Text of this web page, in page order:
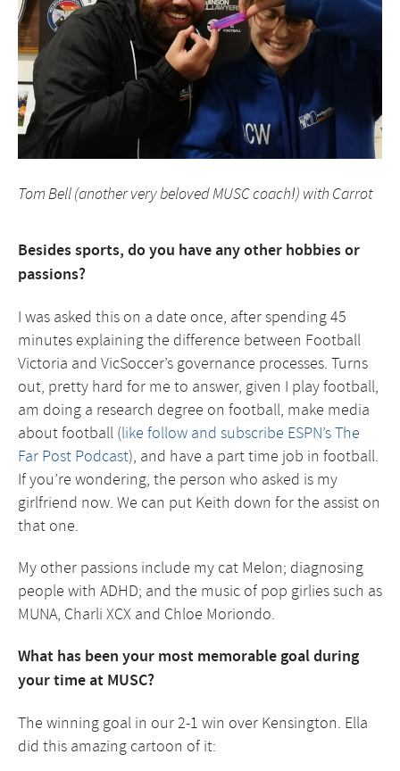
Tom Bell (another very beloved MUSC coach!) with Carrot
Besides sports, do you have any other hobbies or
passions?
I was asked this on a date once, after spending 45
minutes explaining the difference between Football
Victoria and VicSoccer’s governance processes. Turns
out, pretty hard for me to answer, given I play football,
am doing a research degree on football, make media
about football (like follow and subscribe ESPN’s The
Far Post Podcast), and have a part time job in football.
If you’re wondering, the person who asked is my
girlfriend now. We can put Keith down for the assist on
that one.
My other passions include my cat Melon; diagnosing
people with ADHD; and the music of pop girlies such as
MUNA, Charli XCX and Chloe Moriondo.
What has been your most memorable goal during
your time at MUSC?
The winning goal in our 2-1 win over Kensington. Ella
did this amazing cartoon of it: